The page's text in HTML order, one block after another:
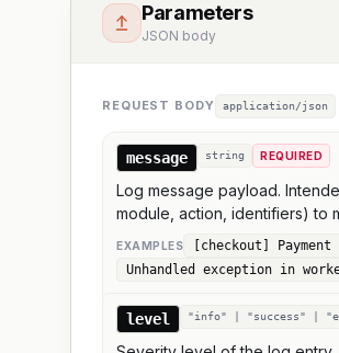
Parameters
JSON body
REQUEST BODY application/json
message string REQUIRED
Log message payload.
module, action, identifiers) to
EXAMPLES
[checkout]
Unhandled exception in
level "info" | "success" |